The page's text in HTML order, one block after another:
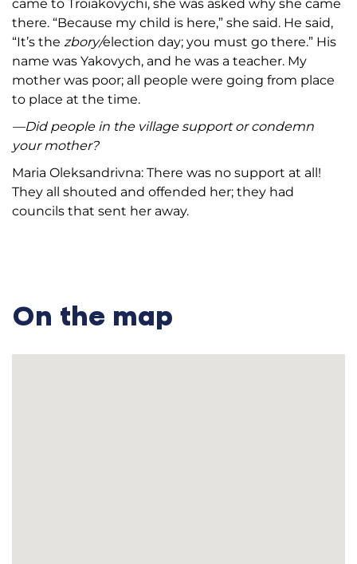
came to Troiakovychi, she was asked why she came
there. “Because my child is here,” she said. He said,
“It’s the zbory/election day; you must go there.” His
name was Yakovych, and he was a teacher. My
mother was poor; all people were going from place
to place at the time.
—Did people in the village support or condemn
your mother?
Maria Oleksandrivna: There was no support at all!
They all shouted and offended her; they had
councils that sent her away.
On the map